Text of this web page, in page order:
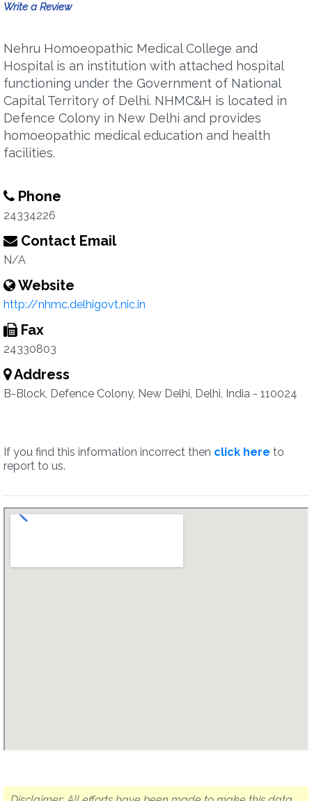
Write a Review
Nehru Homoeopathic Medical College and
Hospital is an institution with attached hospital
functioning under the Government of National
Capital Territory of Delhi. NHMC&H is located in
Defence Colony in New Delhi and provides
homoeopathic medical education and health
facilities.
Phone
24334226
Contact Email
N/A
Website
http://nhmc.delhigovt.nic.in
Fax
24330803
Address
B-Block, Defence Colony, New Delhi, Delhi, India - 110024
If you find this information incorrect then click here to
report to us.